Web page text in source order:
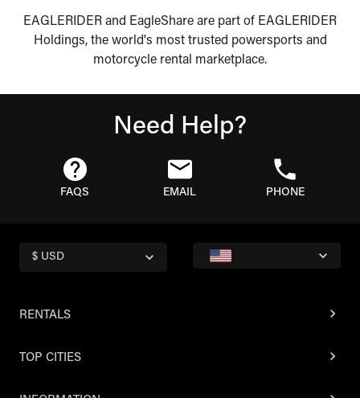
EAGLERIDER and EagleShare are part of EAGLERIDER
Holdings, the world's most trusted powersports and
motorcycle rental marketplace.
Need Help?
FAQS EMAIL PHONE
$ USD
RENTALS
TOP CITIES